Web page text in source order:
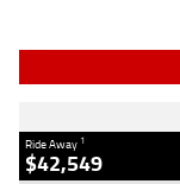
Ride Away 1
$42,549